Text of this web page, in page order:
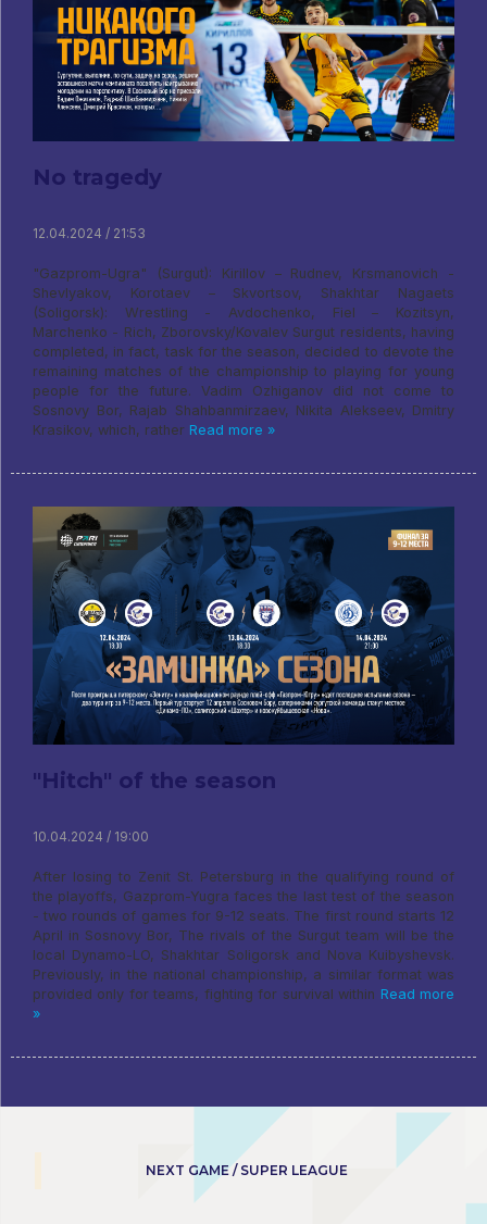
No tragedy
12.04.2024 / 21:53
"Gazprom-Ugra" (Surgut): Kirillov – Rudnev, Krsmanovich -
Shevlyakov, Korotaev – Skvortsov, Shakhtar Nagaets
(Soligorsk): Wrestling - Avdochenko, Fiel – Kozitsyn,
Marchenko - Rich, Zborovsky/Kovalev Surgut residents, having
completed, in fact, task for the season, decided to devote the
remaining matches of the championship to playing for young
people for the future. Vadim Ozhiganov did not come to
Sosnovy Bor, Rajab Shahbanmirzaev, Nikita Alekseev, Dmitry
Krasikov, which, rather Read more »
"Hitch" of the season
10.04.2024 / 19:00
After losing to Zenit St. Petersburg in the qualifying round of
the playoffs, Gazprom-Yugra faces the last test of the season
- two rounds of games for 9-12 seats. The first round starts 12
April in Sosnovy Bor, The rivals of the Surgut team will be the
local Dynamo-LO, Shakhtar Soligorsk and Nova Kuibyshevsk.
Previously, in the national championship, a similar format was
provided only for teams, fighting for survival within Read more
»
NEXT GAME / SUPER LEAGUE